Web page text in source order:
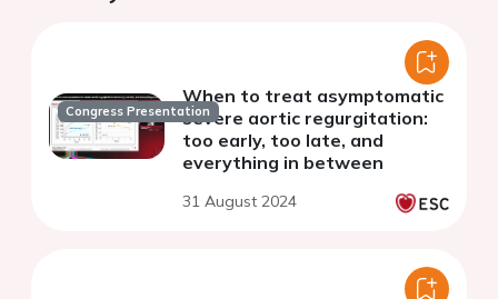
Congress Presentation
When to treat asymptomatic
severe aortic regurgitation:
too early, too late, and
everything in between
31 August 2024